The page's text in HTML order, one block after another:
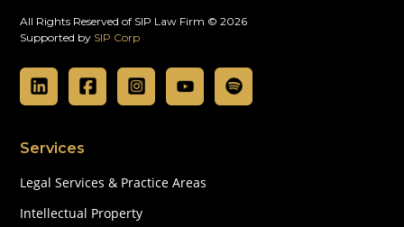
All Rights Reserved of SIP Law Firm © 2026
Supported by SIP Corp
Services
Legal Services & Practice Areas
Intellectual Property